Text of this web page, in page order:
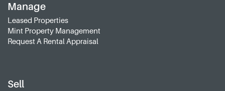
Manage
Leased Properties
Mint Property Management
Request A Rental Appraisal
Sell